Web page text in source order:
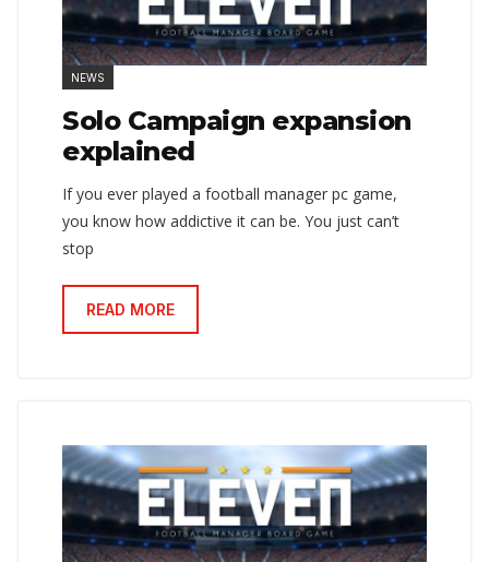
NEWS
Solo Campaign expansion
explained
If you ever played a football manager pc game,
you know how addictive it can be. You just can’t
stop
READ MORE